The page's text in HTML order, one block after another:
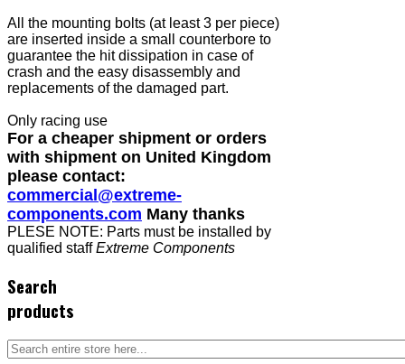
All the mounting bolts (at least 3 per piece)
are inserted inside a small counterbore to
guarantee the hit dissipation in case of
crash and the easy disassembly and
replacements of the damaged part.
Only racing use
For a cheaper shipment or orders
with shipment on United Kingdom
please contact:
commercial@extreme-
components.com Many thanks
PLESE NOTE: Parts must be installed by
qualified staffExtreme Components
Search
products